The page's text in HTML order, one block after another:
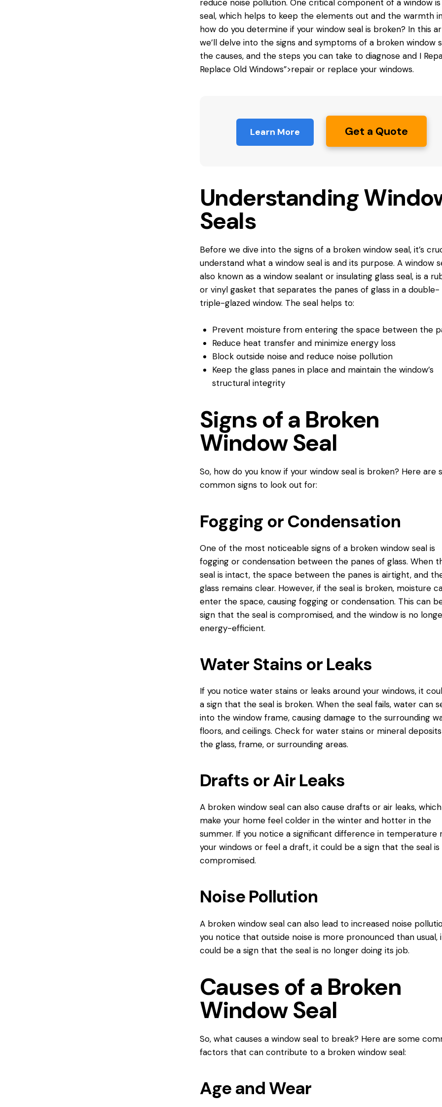
reduce noise pollution. One critical component of a window
seal, which helps to keep the elements out and the warmth
how do you determine if your window seal is broken? In this
we’ll delve into the signs and symptoms of a broken window
the causes, and the steps you can take to diagnose and I
Replace Old Windows”>repair or replace your windows.
Learn More Get a Quote
Understanding
Seals
Before we dive into the signs of a broken window seal, it’s
understand what a window seal is and its purpose. A window
also known as a window sealant or insulating glass seal, is a
or vinyl gasket that separates the panes of glass in a double-
triple-glazed window. The seal helps to:
Prevent moisture from entering the space between the
Reduce heat transfer and minimize energy loss
Block outside noise and reduce noise pollution
Keep the glass panes in place and maintain the window’s
structural integrity
Signs of a Broken
Window Seal
So, how do you know if your window seal is broken? Here are
common signs to look out for:
Fogging or Condensation
One of the most noticeable signs of a broken window seal is
fogging or condensation betweenthe panes of glass. When
seal is intact, the space between the panes is airtight, and
glass remains clear. However, if the seal is broken, moisture
enter the space, causing fogging or condensation. This can
sign that the seal is compromised, and the window is no
energy-efficient.
Water Stains or Leaks
If you notice water stains or leaks around your windows, it
a sign that the seal is broken. When the seal fails, water can
into the window frame, causing damage to the surrounding
floors, and ceilings. Check for water stains or mineral
the glass, frame, or surrounding areas.
Drafts or Air Leaks
A broken window seal can also cause drafts or air leaks,
make your home feel colder in the winter and hotter in the
summer. If you notice a significant difference in temperature
your windows or feel a draft, it could be a sign that the seal is
compromised.
Noise Pollution
A broken window seal can also lead to increased noise
you notice that outside noise is more pronounced than usual,
could be a sign that the seal is no longer doing its job.
Causes of a Broken
Window Seal
So, what causes a window seal to break? Here are some
factors that can contribute to a broken window seal:
Age and Wear